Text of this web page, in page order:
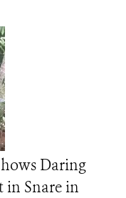
Daring
in Snare in